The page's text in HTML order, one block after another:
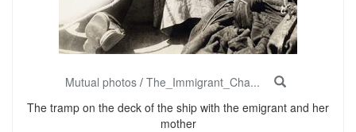
Mutual photos / The_Immigrant_Cha...
The tramp on the deck of the ship with the emigrant and her
mother